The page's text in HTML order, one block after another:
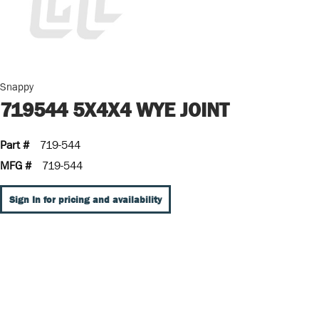
Snappy
719544 5X4X4 WYE JOINT
Part #
719-544
MFG #
719-544
Sign In for pricing and availability